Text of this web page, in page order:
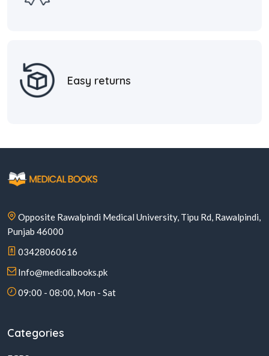
Easy returns
Opposite Rawalpindi Medical University, Tipu Rd, Rawalpindi,
Punjab 46000
03428060616
Info@medicalbooks.pk
09:00 - 08:00, Mon - Sat
Categories